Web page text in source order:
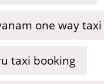
one way taxi
taxi booking